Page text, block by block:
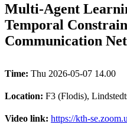
Multi-Agent
Temporal
Communication
Time: Thu 2026-05-07 14.00
Location: F3 (Flodis),
Video link: https://kth-